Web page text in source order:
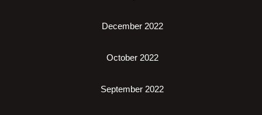
December 2022
October 2022
September 2022